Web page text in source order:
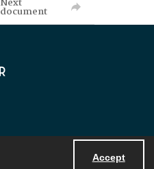
Accept
document